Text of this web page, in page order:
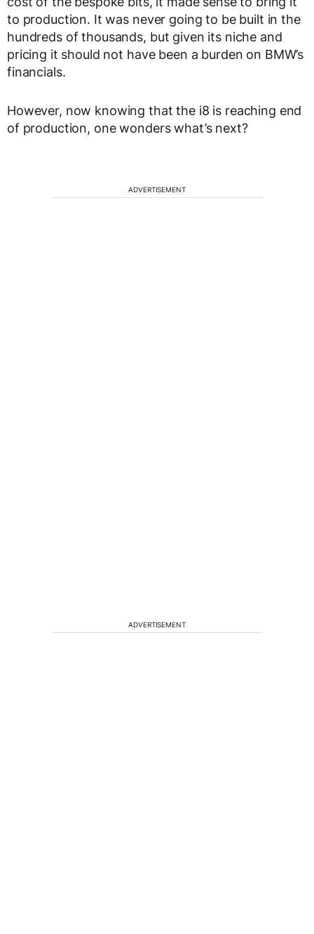
to production. It was never going to be built in the
hundreds of thousands, but given its niche and
pricing it should not have been a burden on BMW’s
financials.
However, now knowing that the i8 is reaching end
of production, one wonders what’s next?
ADVERTISEMENT
ADVERTISEMENT